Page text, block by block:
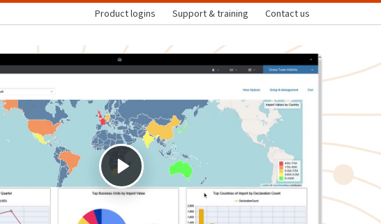
Product logins Support & training Contact us